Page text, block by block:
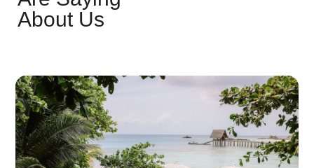
About Us